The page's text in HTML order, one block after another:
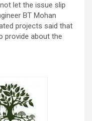
let the issue slip
BT Mohan
projects said that
provide about the